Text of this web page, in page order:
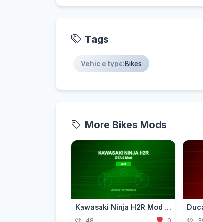
Tags
Vehicle type:Bikes
More Bikes Mods
Kawasaki Ninja H2R Mod for GTA 5 — Supercharged Hyperbike 2026
48 0